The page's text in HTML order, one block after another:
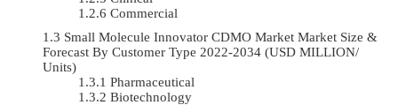
Commercial
Small Molecule Innovator CDMO Market Market Size &
Forecast By Customer Type 2022-2034 (USD MILLION/
Units)
Pharmaceutical
Biotechnology